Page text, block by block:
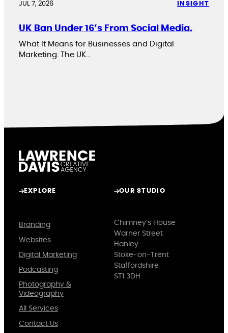
JUL 7, 2026 INSIGHT
UK Ban Under 16’s From Social Media.
What It Means for Businesses and Digital
Marketing. The UK…
EXPLORE
Branding
Websites
Digital Marketing
Podcasting
Photography &
Videography
All Services
Contact Us
OUR STUDIO
Chimney’s House
Warner Street
Hanley
Stoke-on-Trent
Staffordshire
ST1 3DH